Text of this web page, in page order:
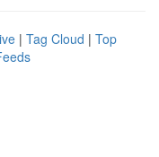
| Tag Cloud | Top